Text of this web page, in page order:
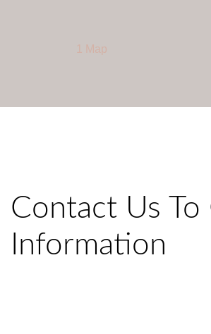
1 Map
Contact Us
Information